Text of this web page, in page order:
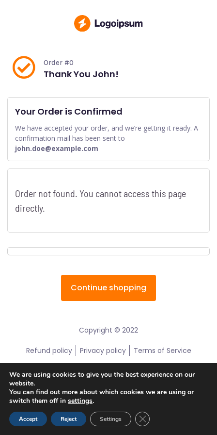
Order #0
Thank You John!
Your Order is Confirmed
We have accepted your order, and we’re getting it ready. A
confirmation mail has been sent to
john.doe@example.com
Order not found. You cannot access this page
directly.
Continue shopping
Copyright © 2022
Refund policy Privacy policy Terms of Service
We are using cookies to give you the best experience on our
website.
You can find out more about which cookies we are using or
switch them off in settings.
Accept Reject Settings Close GDPR Cookie